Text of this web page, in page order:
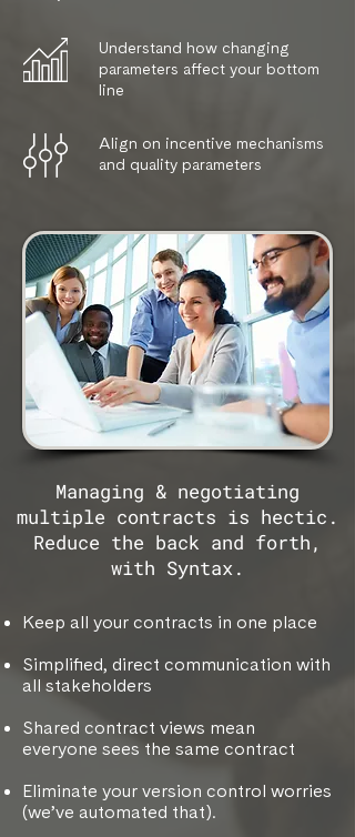
Understand how changing
parameters affect your bottom
line
Align on incentive mechanisms
and quality parameters
Managing & negotiating
multiple contracts is hectic.
Reduce the back and forth,
with Syntax.
Keep all your contracts in one place
Simplified, direct communication with
all stakeholders
Shared contract views mean
everyone sees the same contract
Eliminate your version control worries
(we’ve automated that).